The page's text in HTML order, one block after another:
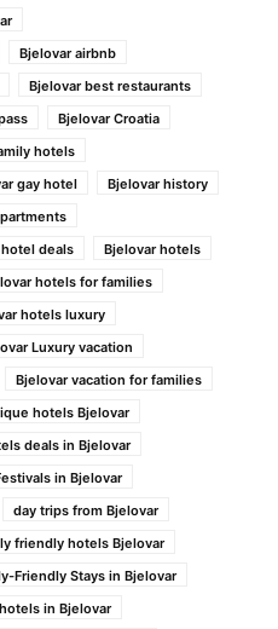
Bjelovar airbnb
Bjelovar best restaurants
Bjelovar Croatia
hotels
gay hotel
Bjelovar history
deals
Bjelovar hotels
hotels for families
hotels luxury
Luxury vacation
Bjelovar vacation for families
hotels Bjelovar
deals in Bjelovar
in Bjelovar
day trips from Bjelovar
friendly hotels Bjelovar
Friendly Stays in Bjelovar
in Bjelovar